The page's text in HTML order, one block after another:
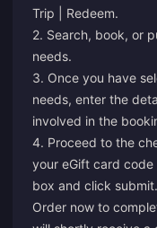
Trip | Redeem.
2. Search, book, or
needs.
3. Once you have
needs, enter the
involved in the
4. Proceed to the
your eGift card
box and click
Order now to